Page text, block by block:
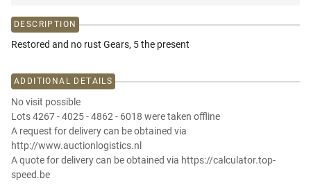
DESCRIPTION
Restored and no rust Gears, 5 the present
ADDITIONAL DETAILS
No visit possible
Lots 4267 - 4025 - 4862 - 6018 were taken offline
A request for delivery can be obtained via
http://www.auctionlogistics.nl
A quote for delivery can be obtained via https://calculator.top-
speed.be